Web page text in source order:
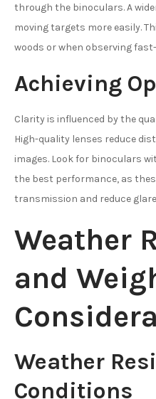
through the binoculars. A
moving targets more easily.
woods or when observing
Achieving
Clarity is influenced by the
High-quality lenses reduce
images. Look for binoculars
the best performance, as
transmission and reduce
Weather
and
Weather
Conditions